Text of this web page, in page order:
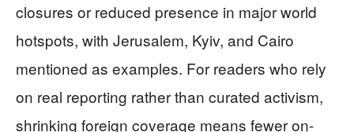
closures or reduced presence in major world
hotspots, with Jerusalem, Kyiv, and Cairo
mentioned as examples. For readers who rely
on real reporting rather than curated activism,
shrinking foreign coverage means fewer on-